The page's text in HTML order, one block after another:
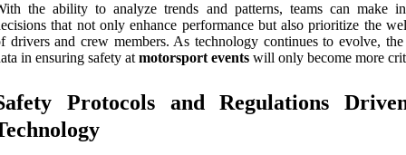
the ability to analyze trends and patterns, teams can make
that not only enhance performance but also prioritize the
drivers and crew members. As technology continues to evolve,
in ensuring safety at motorsport events will only become more
Protocols and Regulations